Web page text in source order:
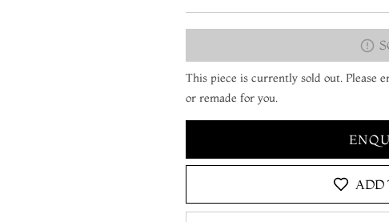
This piece is currently sold out. Please
or remade for you.
ADD